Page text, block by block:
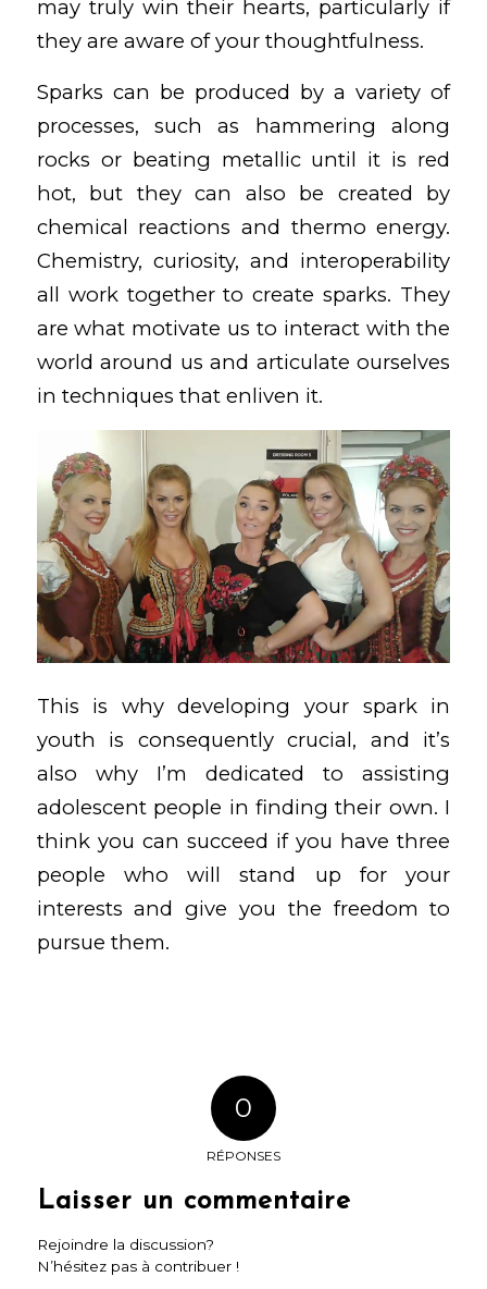
may truly win their hearts, particularly if
they are aware of your thoughtfulness.
Sparks can be produced by a variety of
processes, such as hammering along
rocks or beating metallic until it is red
hot, but they can also be created by
chemical reactions and thermo energy.
Chemistry, curiosity, and interoperability
all work together to create sparks. They
are what motivate us to interact with the
world around us and articulate ourselves
in techniques that enliven it.
This is why developing your spark in
youth is consequently crucial, and it’s
also why I’m dedicated to assisting
adolescent people in finding their own. I
think you can succeed if you have three
people who will stand up for your
interests and give you the freedom to
pursue them.
0
RÉPONSES
Laisser un commentaire
Rejoindre la discussion?
N’hésitez pas à contribuer !